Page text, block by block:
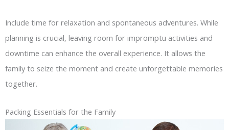
Include time for relaxation and spontaneous adventures. While
planning is crucial, leaving room for impromptu activities and
downtime can enhance the overall experience. It allows the
family to seize the moment and create unforgettable memories
together.
Packing Essentials for the Family